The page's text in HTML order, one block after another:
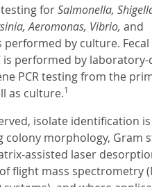
testing forSalmonella,
Aeromonas, Vibrio, and
performed by culture.
is performed by
PCR testing from the
as culture.1
isolate identification is
colony morphology, Gram
assisted laser
flight mass spectrometry